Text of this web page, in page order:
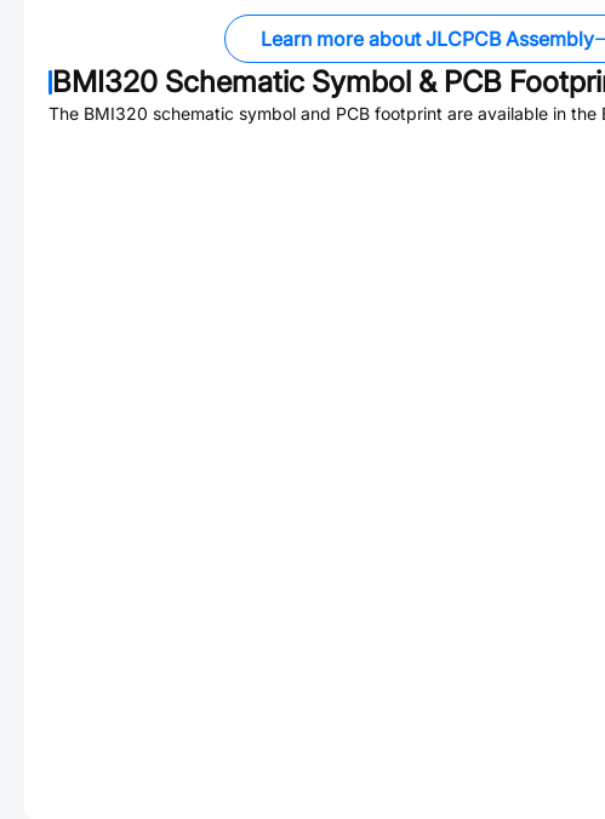
Learn more about JLCPCB Assembly
BMI320 Schematic Symbol & PCB
The BMI320 schematic symbol and PCB footprint are available in the